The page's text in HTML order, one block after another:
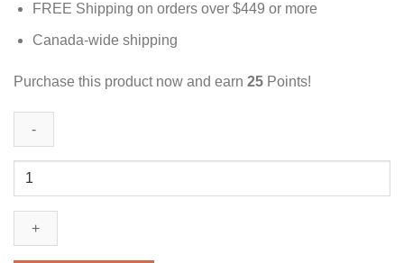
FREE Shipping on orders over $449 or more
Canada-wide shipping
Purchase this product now and earn 25 Points!
Peach
|
3000mg